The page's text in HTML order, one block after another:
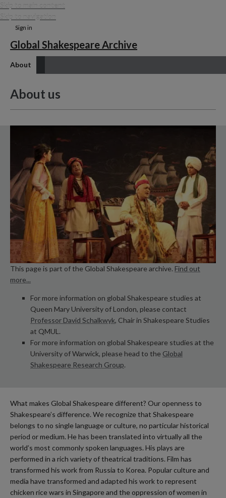
Skip to main content
Skip to navigation
Sign in
Global Shakespeare Archive
About
About us
This page is part of the Global Shakespeare archive. Find out
more...
For more information on global Shakespeare studies at
Queen Mary University of London, please contact
Professor David Schalkwyk, Chair in Shakespeare Studies
at QMUL.
For more information on global Shakespeare studies at the
University of Warwick, please head to the Global
Shakespeare Research Group.
What makes Global Shakespeare different? Our openness to
Shakespeare’s difference. We recognize that Shakespeare
belongs to no single language or culture, no particular historical
period or medium. He has been translated into virtually all the
world’s most commonly spoken languages. His plays are
performed in a rich variety of theatrical traditions. Film has
transformed his work from Russia to Korea. Popular culture and
media have transformed and adapted his work to represent
chicken rice wars in Singapore and the oppression of women in